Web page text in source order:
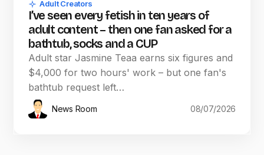
Adult Creators
I’ve seen every fetish in ten years of
adult content – then one fan asked for a
bathtub, socks and a CUP
Adult star Jasmine Teaa earns six figures and
$4,000 for two hours' work – but one fan's
bathtub request left…
News Room 08/07/2026